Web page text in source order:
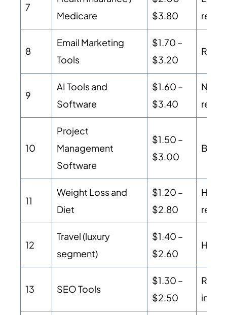
7
Medicare
$3.80
8
Email Marketing
Tools
$1.70 –
$3.20
9
AI Tools and
Software
$1.60 –
$3.40
New
10
Project
Management
Software
$1.50 –
$3.00
B2B
11
Weight Loss and
Diet
$1.20 –
$2.80
High
12
Travel (luxury
segment)
$1.40 –
$2.60
High
13 SEO Tools
$1.30 –
$2.50
intent